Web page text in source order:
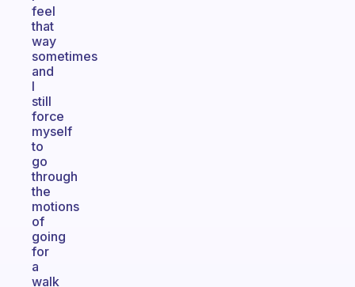
feel
that
way
sometimes
and
I
still
force
myself
to
go
through
the
motions
of
going
for
a
walk